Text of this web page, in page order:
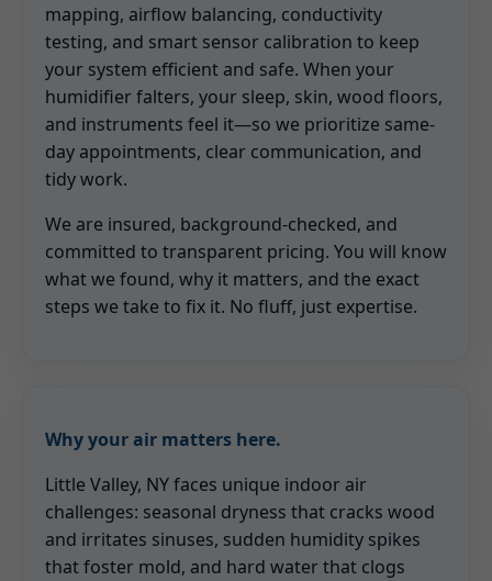
mapping, airflow balancing, conductivity
testing, and smart sensor calibration to keep
your system efficient and safe. When your
humidifier falters, your sleep, skin, wood floors,
and instruments feel it—so we prioritize same-
day appointments, clear communication, and
tidy work.
We are insured, background-checked, and
committed to transparent pricing. You will know
what we found, why it matters, and the exact
steps we take to fix it. No fluff, just expertise.
Why your air matters here.
Little Valley, NY faces unique indoor air
challenges: seasonal dryness that cracks wood
and irritates sinuses, sudden humidity spikes
that foster mold, and hard water that clogs